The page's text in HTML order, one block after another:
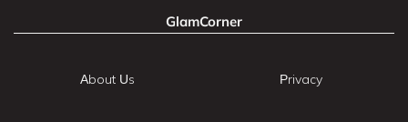
GlamCorner
About Us Privacy